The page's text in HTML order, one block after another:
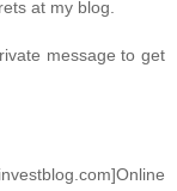
at my blog.
message to get